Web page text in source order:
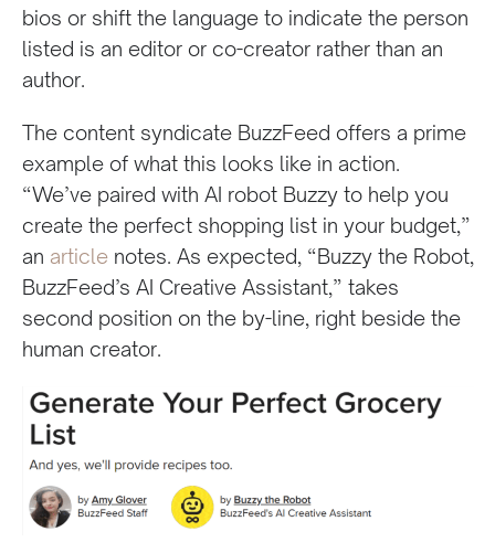
bios or shift the language to indicate the person
listed is an editor or co-creator rather than an
author.
The content syndicate BuzzFeed offers a prime
example of what this looks like in action.
“We’ve paired with AI robot Buzzy to help you
create the perfect shopping list in your budget,”
an articlenotes. As expected, “Buzzy the Robot,
BuzzFeed’s AI Creative Assistant,” takes
second position on the by-line, right beside the
human creator.